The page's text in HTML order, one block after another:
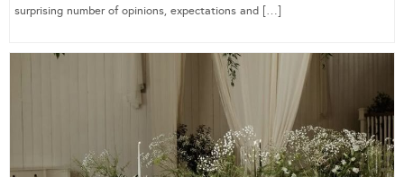
surprising number of opinions, expectations and […]